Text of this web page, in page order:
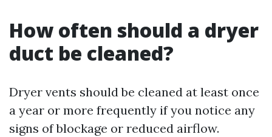
How often should a dryer
duct be cleaned?
Dryer vents should be cleaned at least once
a year or more frequently if you notice any
signs of blockage or reduced airflow.